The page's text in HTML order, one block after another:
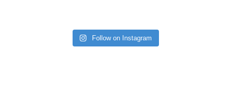
Follow on Instagram